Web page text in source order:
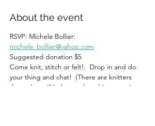
About the event
RSVP: Michele Bollier:
michele_bollier@yahoo.com
Suggested donation $5
Come knit, stitch or felt!.  Drop in and do
your thing and chat!  (There are knitters
there that will help you, but this group is